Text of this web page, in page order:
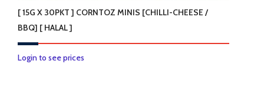
[ 15G X 30PKT ] CORNTOZ MINIS [CHILLI-CHEESE /
BBQ] [ HALAL ]
Login to see prices